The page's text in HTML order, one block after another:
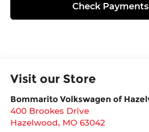
Check Payments
Visit our Store
Bommarito Volkswagen of
400 Brookes Drive
Hazelwood, MO 63042